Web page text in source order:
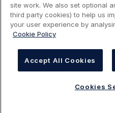
Accessibility: Partially
Cookies Settings
site work. We also set optional
third party cookies) to help us
your user experience by
Cookie Policy
Accept All Cookies
Cookies